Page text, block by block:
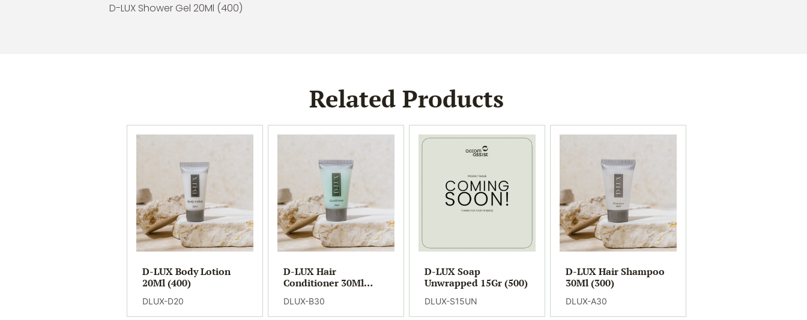
D-LUX Shower Gel 20Ml (400)
Related Products
D-LUX Body Lotion
20Ml (400)
DLUX-D20
D-LUX Hair
Conditioner 30Ml
DLUX-B30
D-LUX Soap
Unwrapped 15Gr (500)
DLUX-S15UN
D-LUX Hair Shampoo
30Ml (300)
DLUX-A30